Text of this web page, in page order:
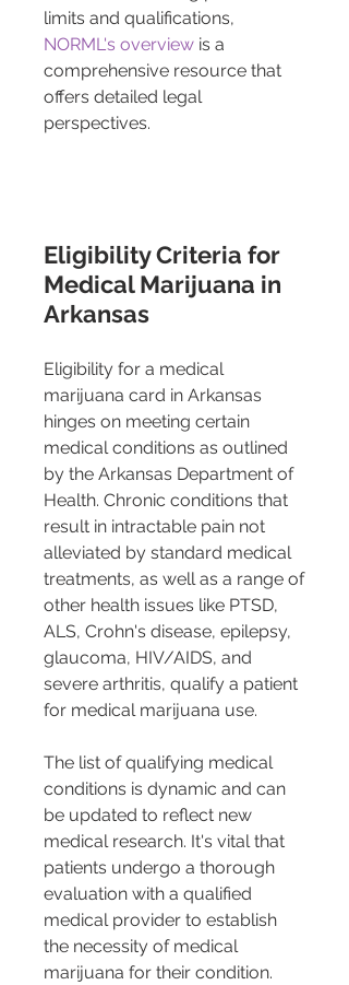
limits and qualifications,
NORML's overview is a
comprehensive resource that
offers detailed legal
perspectives.
Eligibility Criteria for
Medical Marijuana in
Arkansas
Eligibility for a medical
marijuana card in Arkansas
hinges on meeting certain
medical conditions as outlined
by the Arkansas Department of
Health. Chronic conditions that
result in intractable pain not
alleviated by standard medical
treatments, as well as a range of
other health issues like PTSD,
ALS, Crohn's disease, epilepsy,
glaucoma, HIV/AIDS, and
severe arthritis, qualify a patient
for medical marijuana use​​​​​​.
The list of qualifying medical
conditions is dynamic and can
be updated to reflect new
medical research. It's vital that
patients undergo a thorough
evaluation with a qualified
medical provider to establish
the necessity of medical
marijuana for their condition​​.